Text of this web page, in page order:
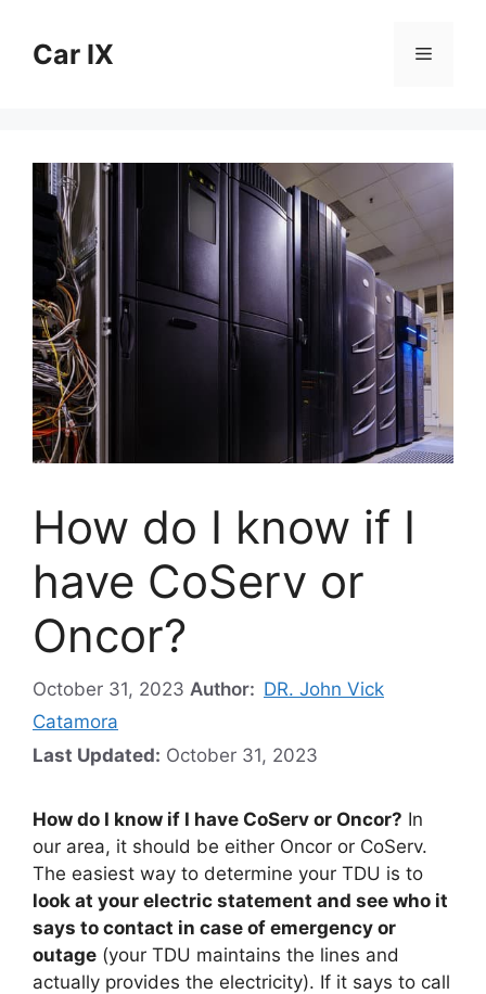
contentCar IX Menu
How do I know if I
have CoServ or
Oncor?
October 31, 2023 Author: DR. John Vick
Catamora
Last Updated: October 31, 2023
How do I know if I have CoServ or Oncor? In
our area, it should be either Oncor or CoServ.
The easiest way to determine your TDU is to
look at your electric statement and see who it
says to contact in case of emergency or
outage (your TDU maintains the lines and
actually provides the electricity). If it says to call